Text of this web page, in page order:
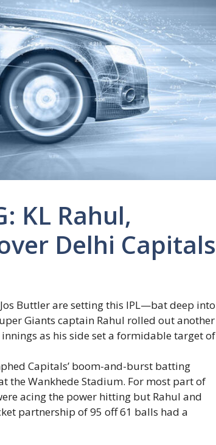
KL Rahul,
Delhi Capitals
Buttler are setting this IPL—bat deep into
Giants captain Rahul rolled out another
as his side set a formidable target of
Capitals’ boom-and-burst batting
the Wankhede Stadium. For most part of
acing the power hitting but Rahul and
partnership of 95 off 61 balls had a